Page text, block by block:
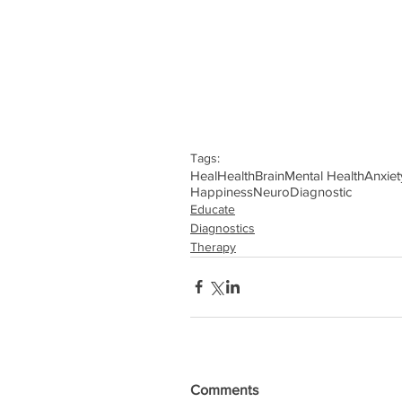
Tags:
HealHealthBrainMental Health
HappinessNeuroDiagnostic
Educate
Diagnostics
Therapy
Comments